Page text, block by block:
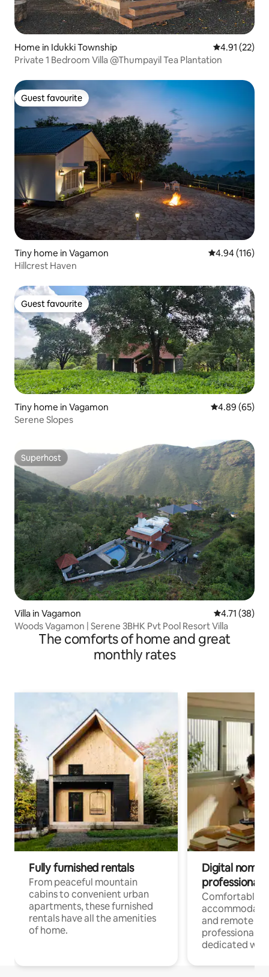
Home in Idukki Township 4.91 out of 5
4.91 (22)
Private 1 Bedroom Villa @Thumpayil Tea Plantation
Guest favourite
Guest favourite
Tiny home in Vagamon 4.94 out of 5
4.94 (116)
Hillcrest Haven
Guest favourite
Guest favourite
Tiny home in Vagamon 4.89 out of 5
4.89 (65)
Serene Slopes
Superhost
Superhost
Villa in Vagamon 4.71 out of 5
4.71 (38)
Woods Vagamon | Serene 3BHK Pvt Pool Resort Villa
The comforts of home and great
monthly rates
Fully furnished rentals
From peaceful mountain
cabins to convenient urban
apartments, these furnished
rentals have all the amenities
of home.
Digital
professionals
Comfortable
and remote
professionals
dedicated